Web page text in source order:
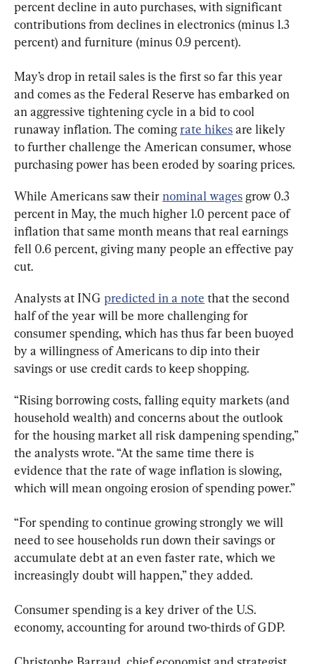
percent decline in auto purchases, with significant
contributions from declines in electronics (minus 1.3
percent) and furniture (minus 0.9 percent).
May’s drop in retail sales is the first so far this year
and comes as the Federal Reserve has embarked on
an aggressive tightening cycle in a bid to cool
runaway inflation. The coming rate hikes are likely
to further challenge the American consumer, whose
purchasing power has been eroded by soaring prices.
While Americans saw their nominal wages grow 0.3
percent in May, the much higher 1.0 percent pace of
inflation that same month means that real earnings
fell 0.6 percent, giving many people an effective pay
cut.
Analysts at ING predicted in a note that the second
half of the year will be more challenging for
consumer spending, which has thus far been buoyed
by a willingness of Americans to dip into their
savings or use credit cards to keep shopping.
“Rising borrowing costs, falling equity markets (and
household wealth) and concerns about the outlook
for the housing market all risk dampening spending,”
the analysts wrote. “At the same time there is
evidence that the rate of wage inflation is slowing,
which will mean ongoing erosion of spending power.”
“For spending to continue growing strongly we will
need to see households run down their savings or
accumulate debt at an even faster rate, which we
increasingly doubt will happen,” they added.
Consumer spending is a key driver of the U.S.
economy, accounting for around two-thirds of GDP.